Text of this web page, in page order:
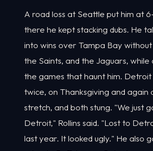
A road loss at Seattle put him at
there he kept stacking dubs. He
into wins over Tampa Bay without
the Saints, and the Jaguars, while
the games that haunt him.
twice, on Thanksgiving and again
stretch, and both stung. "We just
Detroit," Rollins said. "Lost to
last year. It looked ugly." He also